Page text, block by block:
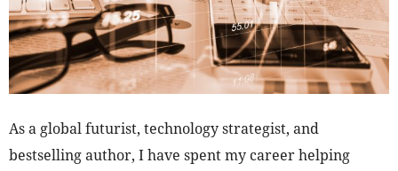
As a global futurist, technology strategist, and
bestselling author, I have spent my career helping